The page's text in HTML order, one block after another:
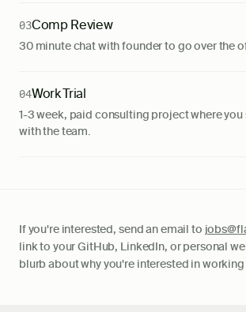
03Comp Review
30 minute chat with founder to go over the
04Work Trial
1-3 week, paid consulting project where
with the team.
If you're interested, send an email to
link to your GitHub, LinkedIn, or personal
blurb about why you're interested in working